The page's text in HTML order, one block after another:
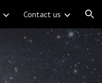
Contact us